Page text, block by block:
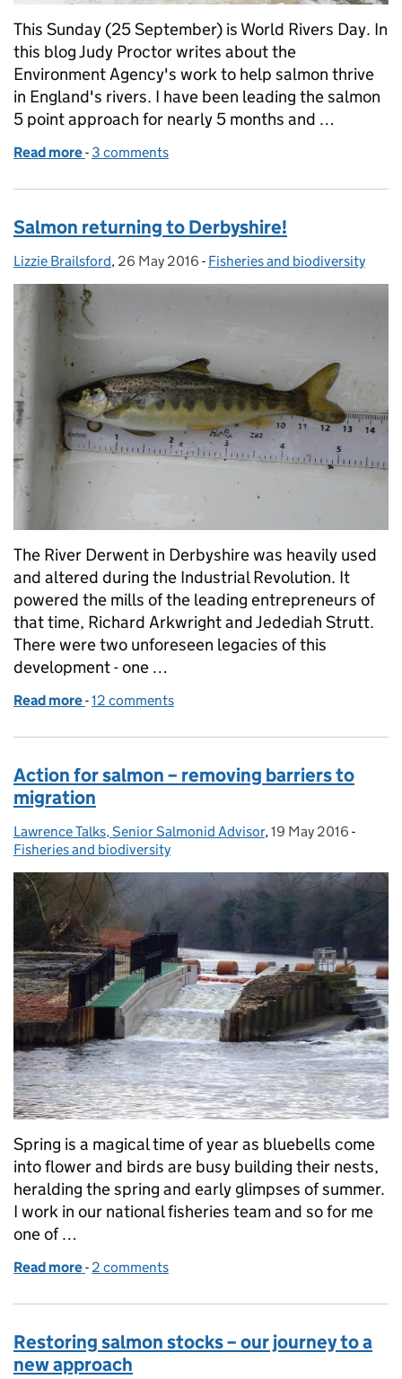
This Sunday (25 September) is World Rivers Day. In
this blog Judy Proctor writes about the
Environment Agency's work to help salmon thrive
in England's rivers. I have been leading the salmon
5 point approach for nearly 5 months and …
Read more of World Rivers Day: Our passion for salmon
- 3 comments
Salmon returning to Derbyshire!
Posted by:
Lizzie Brailsford, Posted on:
26 May 2016 - Categories:
Fisheries and biodiversity
The River Derwent in Derbyshire was heavily used
and altered during the Industrial Revolution. It
powered the mills of the leading entrepreneurs of
that time, Richard Arkwright and Jedediah Strutt.
There were two unforeseen legacies of this
development - one …
Read more of Salmon returning to Derbyshire!
-12 comments
Action for salmon – removing barriers to
migration
Posted by:
Lawrence Talks, Senior Salmonid Advisor, Posted on:
19 May 2016 -
Fisheries and biodiversity
Spring is a magical time of year as bluebells come
into flower and birds are busy building their nests,
heralding the spring and early glimpses of summer.
I work in our national fisheries team and so for me
one of …
Read more of Action for salmon – removing barriers to
- 2 comments
Restoring salmon stocks – our journey to a
new approach